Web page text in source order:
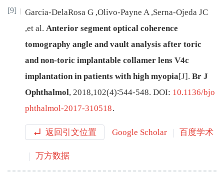
[9] Garcia-DelaRosa G ,Olivo-Payne A ,Serna-Ojeda JC
,et al. Anterior segment optical coherence
tomography angle and vault analysis after toric
and non-toric implantable collamer lens V4c
implantation in patients with high myopia[J]. Br J
Ophthalmol, 2018,102(4)∶544-548. DOI: 10.1136/bjo
phthalmol-2017-310518.
返回引文位置 Google Scholar 百度学术
万方数据